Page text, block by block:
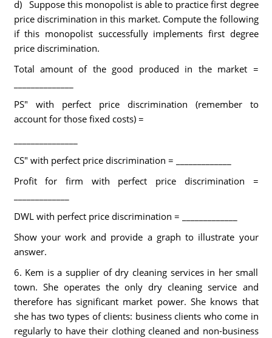
d) Suppose this monopolist is able to practice first degree
price discrimination in this market. Compute the following
if this monopolist successfully implements first degree
price discrimination.
Total amount of the good produced in the market =
PS" with perfect price discrimination (remember to
account for those fixed costs) =
CS" with perfect price discrimination = _____________
Profit for firm with perfect price discrimination =
DWL with perfect price discrimination = _____________
Show your work and provide a graph to illustrate your
answer.
6. Kem is a supplier of dry cleaning services in her small
town. She operates the only dry cleaning service and
therefore has significant market power. She knows that
she has two types of clients: business clients who come in
regularly to have their clothing cleaned and non-business